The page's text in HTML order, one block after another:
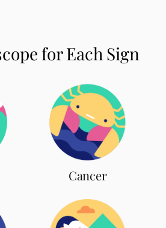
for Each Sign
Cancer